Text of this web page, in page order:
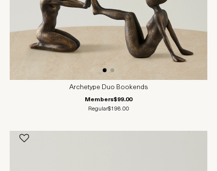
Archetype Duo Bookends
Members$99.00
Regular$198.00